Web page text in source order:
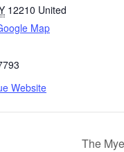
12210 United
Map
Website
The